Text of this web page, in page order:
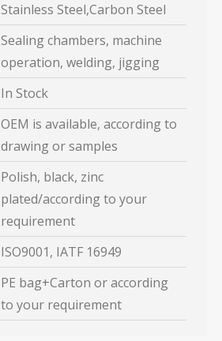
Stainless Steel,Carbon Steel
Sealing chambers, machine
operation, welding, jigging
In Stock
OEM is available, according to
drawing or samples
Polish, black, zinc
plated/according to your
requirement
ISO9001, IATF 16949
PE bag+Carton or according
to your requirement